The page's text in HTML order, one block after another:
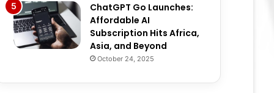
ChatGPT Go Launches:
Affordable AI
Subscription Hits Africa,
Asia, and Beyond
October 24, 2025